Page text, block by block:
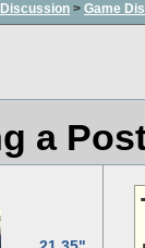
> Game
a